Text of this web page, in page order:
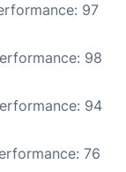
97
98
94
76